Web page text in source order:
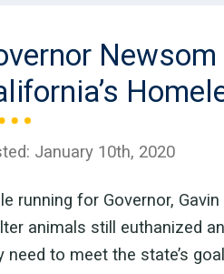
January 10th, 2020
running for Governor,
animals still euthanized
need to meet the state’s